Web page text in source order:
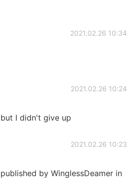
2021.02.26 10:34
2021.02.26 10:24
I didn't give up
2021.02.26 10:23
by WinglessDeamer in